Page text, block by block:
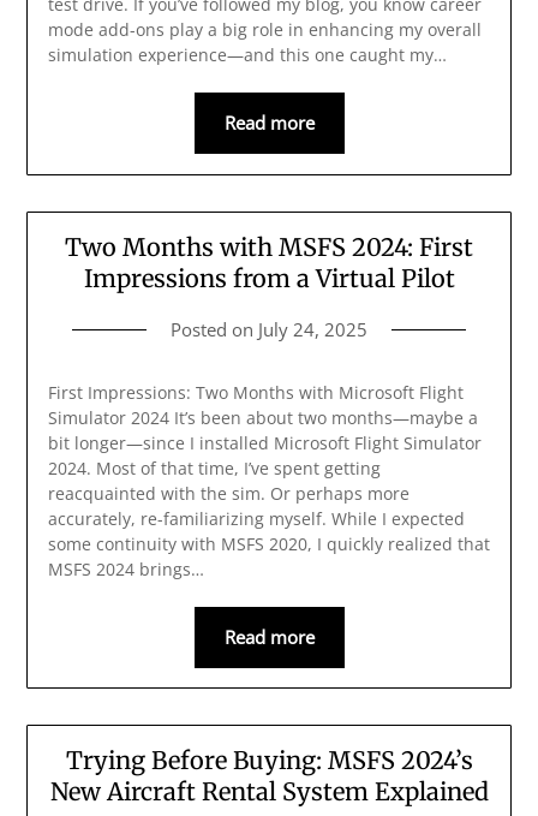
test drive. If you’ve followed my blog, you know career
mode add-ons play a big role in enhancing my overall
simulation experience—and this one caught my…
Read more
Two Months with MSFS 2024: First
Impressions from a Virtual Pilot
Posted on July 24, 2025
First Impressions: Two Months with Microsoft Flight
Simulator 2024 It’s been about two months—maybe a
bit longer—since I installed Microsoft Flight Simulator
2024. Most of that time, I’ve spent getting
reacquainted with the sim. Or perhaps more
accurately, re-familiarizing myself. While I expected
some continuity with MSFS 2020, I quickly realized that
MSFS 2024 brings…
Read more
Trying Before Buying: MSFS 2024’s
New Aircraft Rental System Explained